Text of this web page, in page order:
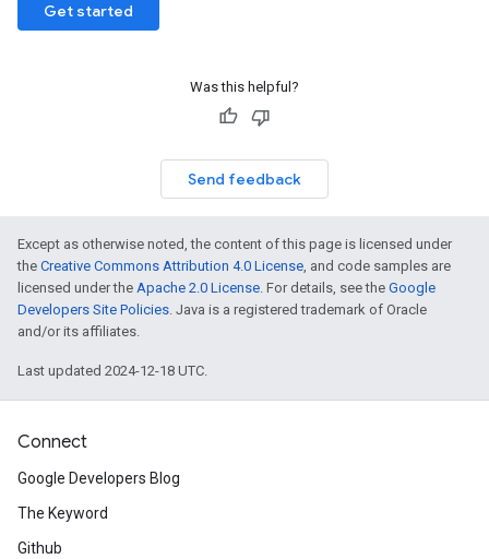
Get started
Was this helpful?
Send feedback
Except as otherwise noted, the content of this page is licensed under
the Creative Commons Attribution 4.0 License, and code samples are
licensed under the Apache 2.0 License. For details, see the Google
Developers Site Policies. Java is a registered trademark of Oracle
and/or its affiliates.
Last updated 2024-12-18 UTC.
Connect
Google Developers Blog
The Keyword
Github